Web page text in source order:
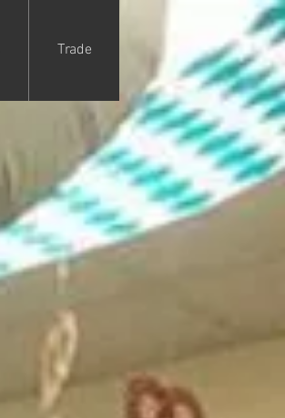
Trade